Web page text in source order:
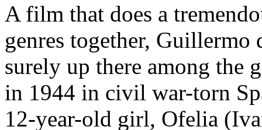
A film that does a
genres together, Guillermo
surely up there among the
in 1944 in civil war-torn
12-year-old girl, Ofelia